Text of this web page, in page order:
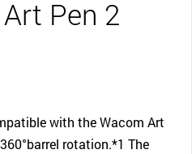
Pen 2
with the Wacom Art
rotation.*1 The